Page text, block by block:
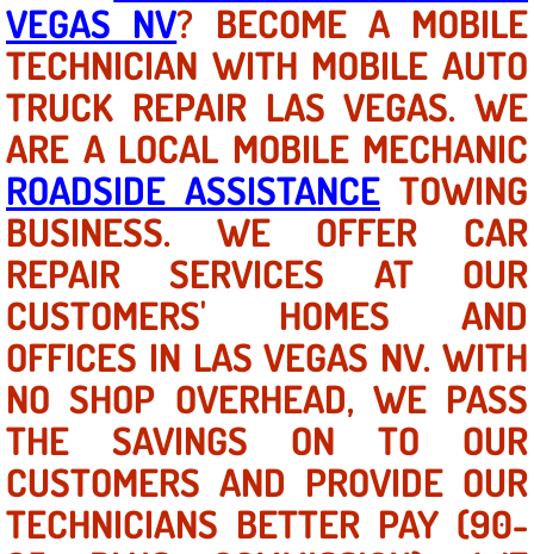
Mobile Truck Repair Services
Mobile Mechanic Services
Towing Service near Las Vegas NV
Mobile Auto Door Handle Repair
Clutch, Gearbox and Shaft Repair
A/C Compressor Replacement Service
A/C Recharge Service
Compressor Repair & Replacement
Air Conditioning Repair Services
VEGAS NV? BECOME A MOBILE
TECHNICIAN WITH MOBILE AUTO
TRUCK REPAIR LAS VEGAS. WE
ARE A LOCAL MOBILE MECHANIC
ROADSIDE ASSISTANCE TOWING
BUSINESS. WE OFFER CAR
REPAIR SERVICES AT OUR
CUSTOMERS' HOMES AND
OFFICES IN LAS VEGAS NV. WITH
NO SHOP OVERHEAD, WE PASS
THE SAVINGS ON TO OUR
CUSTOMERS AND PROVIDE OUR
TECHNICIANS BETTER PAY (90-